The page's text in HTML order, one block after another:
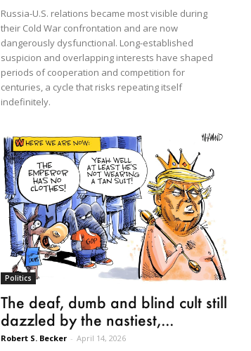
Russia-U.S. relations became most visible during
their Cold War confrontation and are now
dangerously dysfunctional. Long-established
suspicion and overlapping interests have shaped
periods of cooperation and competition for
centuries, a cycle that risks repeating itself
indefinitely.
Politics
The deaf, dumb and blind cult still
dazzled by the nastiest,...
Robert S. Becker - April 14, 2026